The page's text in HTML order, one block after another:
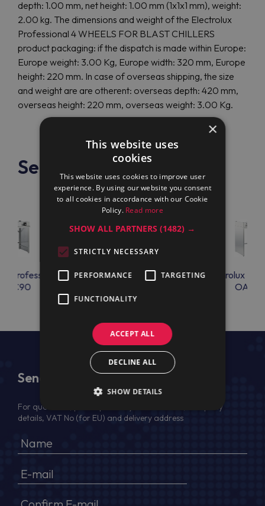
depth: 1.00 mm, net height: 1.00 mm (1x1x1 mm), weight:
2.00 kg. The dimensions and weight of the Electrolux
Professional 4 WHEELS FOR BLAST CHILLERS
product packaging: if the dispatch is made within Europe:
Europe weight: 3.00 Kg, Europe width: 320 mm, Europe
height: 220 mm. In case of overseas shipping, the size
and weight are are otherent: overseas depth: 420 mm,
overseas height: 220 mm, overseas weight: 3.00 Kg.
See also
Professional
Electrolux Professional
Electrolux
Send Us a Message
For quotation, please provide your full name, company
details, VAT No (for EU) and delivery address
×
This website uses
cookies
This website uses cookies to improve user
experience. By using our website you consent
to all cookies in accordance with our Cookie
Policy. Read more
SHOW ALL PARTNERS(1482) →
STRICTLY NECESSARY
PERFORMANCE TARGETING
FUNCTIONALITY
ACCEPT ALL
DECLINE ALL
SHOW DETAILS